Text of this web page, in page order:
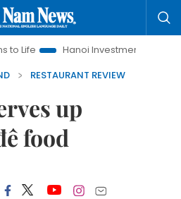
Investment Promotion
RESTAURANT REVIEW
up
food